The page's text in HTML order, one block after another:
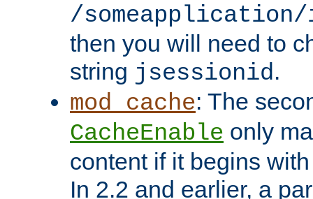
/someapplication/
then you will need to
string jsessionid.
mod_cache: The
CacheEnable only
content if it begins
In 2.2 and earlier, a